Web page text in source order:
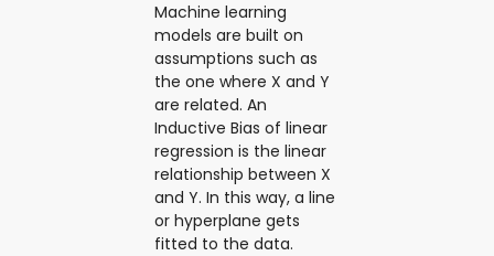
Machine learning
models are built on
assumptions such as
the one where X and Y
are related. An
Inductive Bias of linear
regression is the linear
relationship between X
and Y. In this way, a line
or hyperplane gets
fitted to the data.